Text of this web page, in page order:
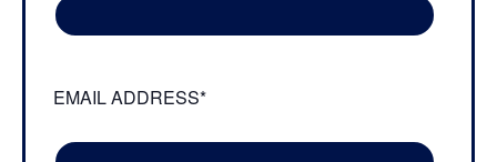
EMAIL ADDRESS*